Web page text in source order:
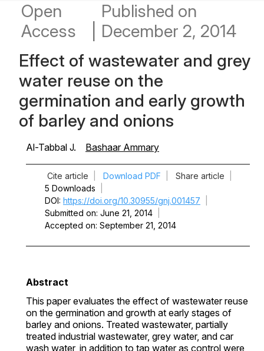
Open
Access
Published on
December 2, 2014
Effect of wastewater and grey
water reuse on the
germination and early growth
of barley and onions
Al-Tabbal J. Bashaar Ammary
Cite article Download PDF Share article
5 Downloads
DOI https://doi.org/10.30955/gnj.001457
Submitted on June 21, 2014
Accepted on September 21, 2014
Abstract
This paper evaluates the effect of wastewater reuse
on the germination and growth at early stages of
barley and onions. Treated wastewater, partially
treated industrial wastewater, grey water, and car
wash water, in addition to tap water as control were